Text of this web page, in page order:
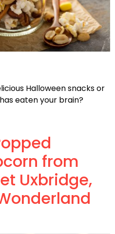
Halloween snacks or
eaten your brain?
from
Uxbridge,